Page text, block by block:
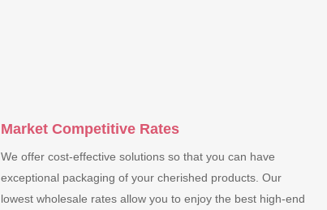
Market Competitive Rates
We offer cost-effective solutions so that you can have
exceptional packaging of your cherished products. Our
lowest wholesale rates allow you to enjoy the best high-end